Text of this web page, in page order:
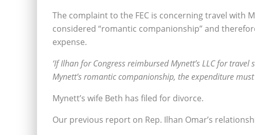
The complaint to the FEC is concerning travel with
considered “romantic companionship” and
expense.
‘If Ilhan for Congress reimbursed Mynett’s LLC for
Mynett’s romantic companionship, the expenditure
Mynett’s wife Beth has filed for divorce.
Our previous report on Rep. Ilhan Omar’s